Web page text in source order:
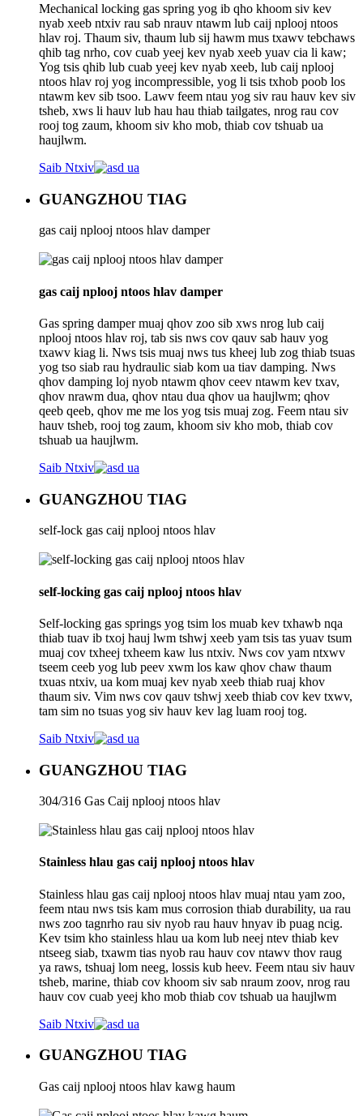
Mechanical locking gas spring yog ib qho khoom siv kev
nyab xeeb ntxiv rau sab nrauv ntawm lub caij nplooj ntoos
hlav roj. Thaum siv, thaum lub sij hawm mus txawv tebchaws
qhib tag nrho, cov cuab yeej kev nyab xeeb yuav cia li kaw;
Yog tsis qhib lub cuab yeej kev nyab xeeb, lub caij nplooj
ntoos hlav roj yog incompressible, yog li tsis txhob poob los
ntawm kev sib tsoo. Lawv feem ntau yog siv rau hauv kev siv
tsheb, xws li hauv lub hau hau thiab tailgates, nrog rau cov
rooj tog zaum, khoom siv kho mob, thiab cov tshuab ua
haujlwm.
Saib Ntxiv
GUANGZHOU TIAG
gas caij nplooj ntoos hlav damper
gas caij nplooj ntoos hlav damper
Gas spring damper muaj qhov zoo sib xws nrog lub caij
nplooj ntoos hlav roj, tab sis nws cov qauv sab hauv yog
txawv kiag li. Nws tsis muaj nws tus kheej lub zog thiab tsuas
yog tso siab rau hydraulic siab kom ua tiav damping. Nws
qhov damping loj nyob ntawm qhov ceev ntawm kev txav,
qhov nrawm dua, qhov ntau dua qhov ua haujlwm; qhov
qeeb qeeb, qhov me me los yog tsis muaj zog. Feem ntau siv
hauv tsheb, rooj tog zaum, khoom siv kho mob, thiab cov
tshuab ua haujlwm.
Saib Ntxiv
GUANGZHOU TIAG
self-lock gas caij nplooj ntoos hlav
self-locking gas caij nplooj ntoos hlav
Self-locking gas springs yog tsim los muab kev txhawb nqa
thiab tuav ib txoj hauj lwm tshwj xeeb yam tsis tas yuav tsum
muaj cov txheej txheem kaw lus ntxiv. Nws cov yam ntxwv
tseem ceeb yog lub peev xwm los kaw qhov chaw thaum
txuas ntxiv, ua kom muaj kev nyab xeeb thiab ruaj khov
thaum siv. Vim nws cov qauv tshwj xeeb thiab cov kev txwv,
tam sim no tsuas yog siv hauv kev lag luam rooj tog.
Saib Ntxiv
GUANGZHOU TIAG
304/316 Gas Caij nplooj ntoos hlav
Stainless hlau gas caij nplooj ntoos hlav
Stainless hlau gas caij nplooj ntoos hlav muaj ntau yam zoo,
feem ntau nws tsis kam mus corrosion thiab durability, ua rau
nws zoo tagnrho rau siv nyob rau hauv hnyav ib puag ncig.
Kev tsim kho stainless hlau ua kom lub neej ntev thiab kev
ntseeg siab, txawm tias nyob rau hauv cov ntawv thov raug
ya raws, tshuaj lom neeg, lossis kub heev. Feem ntau siv hauv
tsheb, marine, thiab cov khoom siv sab nraum zoov, nrog rau
hauv cov cuab yeej kho mob thiab cov tshuab ua haujlwm
Saib Ntxiv
GUANGZHOU TIAG
Gas caij nplooj ntoos hlav kawg haum